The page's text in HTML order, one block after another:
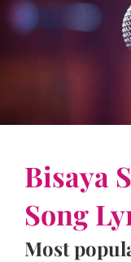
Bisaya
Song
Most